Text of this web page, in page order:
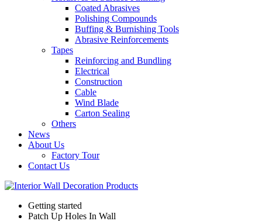
Coated Abrasives
Polishing Compounds
Buffing & Burnishing Tools
Abrasive Reinforcements
Tapes
Reinforcing and Bundling
Electrical
Construction
Cable
Wind Blade
Carton Sealing
Others
News
About Us
Factory Tour
Contact Us
Getting started
Patch Up Holes In Wall